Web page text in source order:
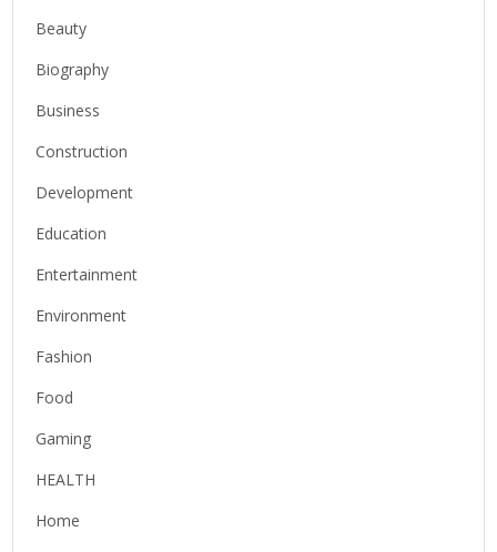
Beauty
Biography
Business
Construction
Development
Education
Entertainment
Environment
Fashion
Food
Gaming
HEALTH
Home